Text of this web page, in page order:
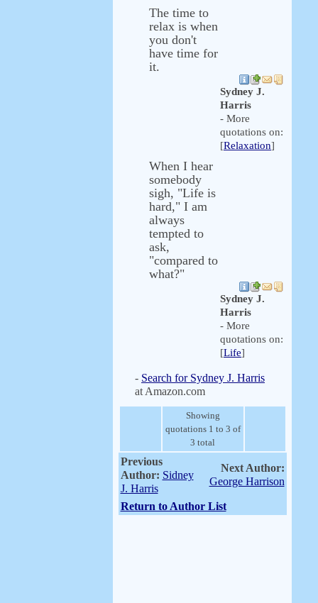
The time to
relax is when
you don't
have time for
it.
Sydney J.
Harris
- More
quotations on:
[Relaxation]
When I hear
somebody
sigh, "Life is
hard," I am
always
tempted to
ask,
"compared to
what?"
Sydney J.
Harris
- More
quotations on:
[Life]
- Search for Sydney J. Harris
at Amazon.com
Showing
quotations 1 to 3 of
3 total
Previous
Author: Sidney
J. Harris
Next Author:
George Harrison
Return to Author List